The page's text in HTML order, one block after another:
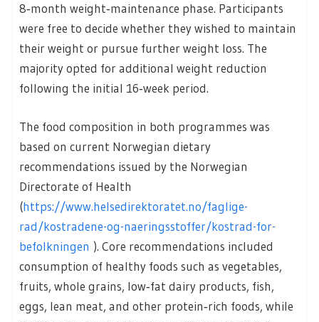
8‑month weight‑maintenance phase. Participants
were free to decide whether they wished to maintain
their weight or pursue further weight loss. The
majority opted for additional weight reduction
following the initial 16‑week period.
The food composition in both programmes was
based on current Norwegian dietary
recommendations issued by the Norwegian
Directorate of Health
(https://www.helsedirektoratet.no/faglige-
rad/kostradene-og-naeringsstoffer/kostrad-for-
befolkningen ). Core recommendations included
consumption of healthy foods such as vegetables,
fruits, whole grains, low‑fat dairy products, fish,
eggs, lean meat, and other protein‑rich foods, while